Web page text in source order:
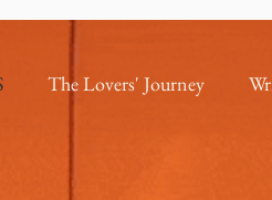
The Lovers' Journey